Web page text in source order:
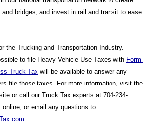
bridges, and invest in rail and transit to ease
the Trucking and Transportation Industry.
to file Heavy Vehicle Use Taxes with Form
Truck Tax will be available to answer any
or call our Truck Tax experts at 704-234-
.